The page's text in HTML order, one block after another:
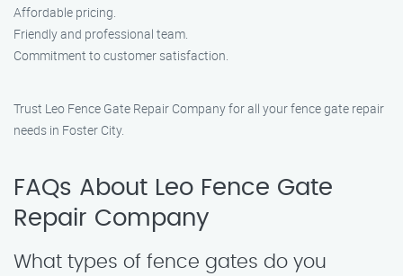
Affordable pricing.
Friendly and professional team.
Commitment to customer satisfaction.
Trust Leo Fence Gate Repair​ Company for all your fence gate repair
needs in Foster City.
FAQs About Leo Fence Gate
Repair​ Company
What types of fence gates do you